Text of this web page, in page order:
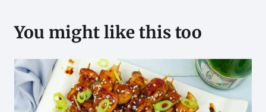
You might like this too